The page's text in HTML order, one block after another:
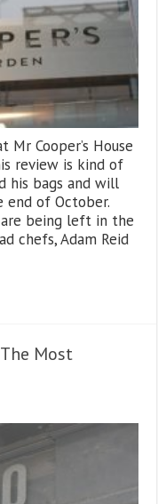
Mr Cooper’s House
review is kind of
his bags and will
end of October.
are being left in the
chefs, Adam Reid
Most